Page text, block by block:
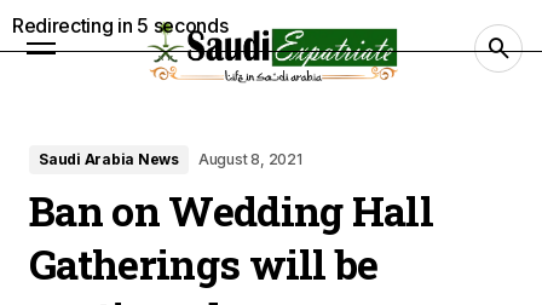
Saudi Arabia News August 8, 2021
Ban on Wedding Hall
Gatherings will be
Redirecting in 4 seconds